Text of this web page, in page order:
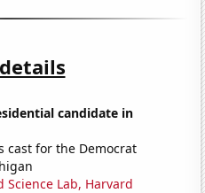
candidate in
cast for the Democrat
Science Lab, Harvard